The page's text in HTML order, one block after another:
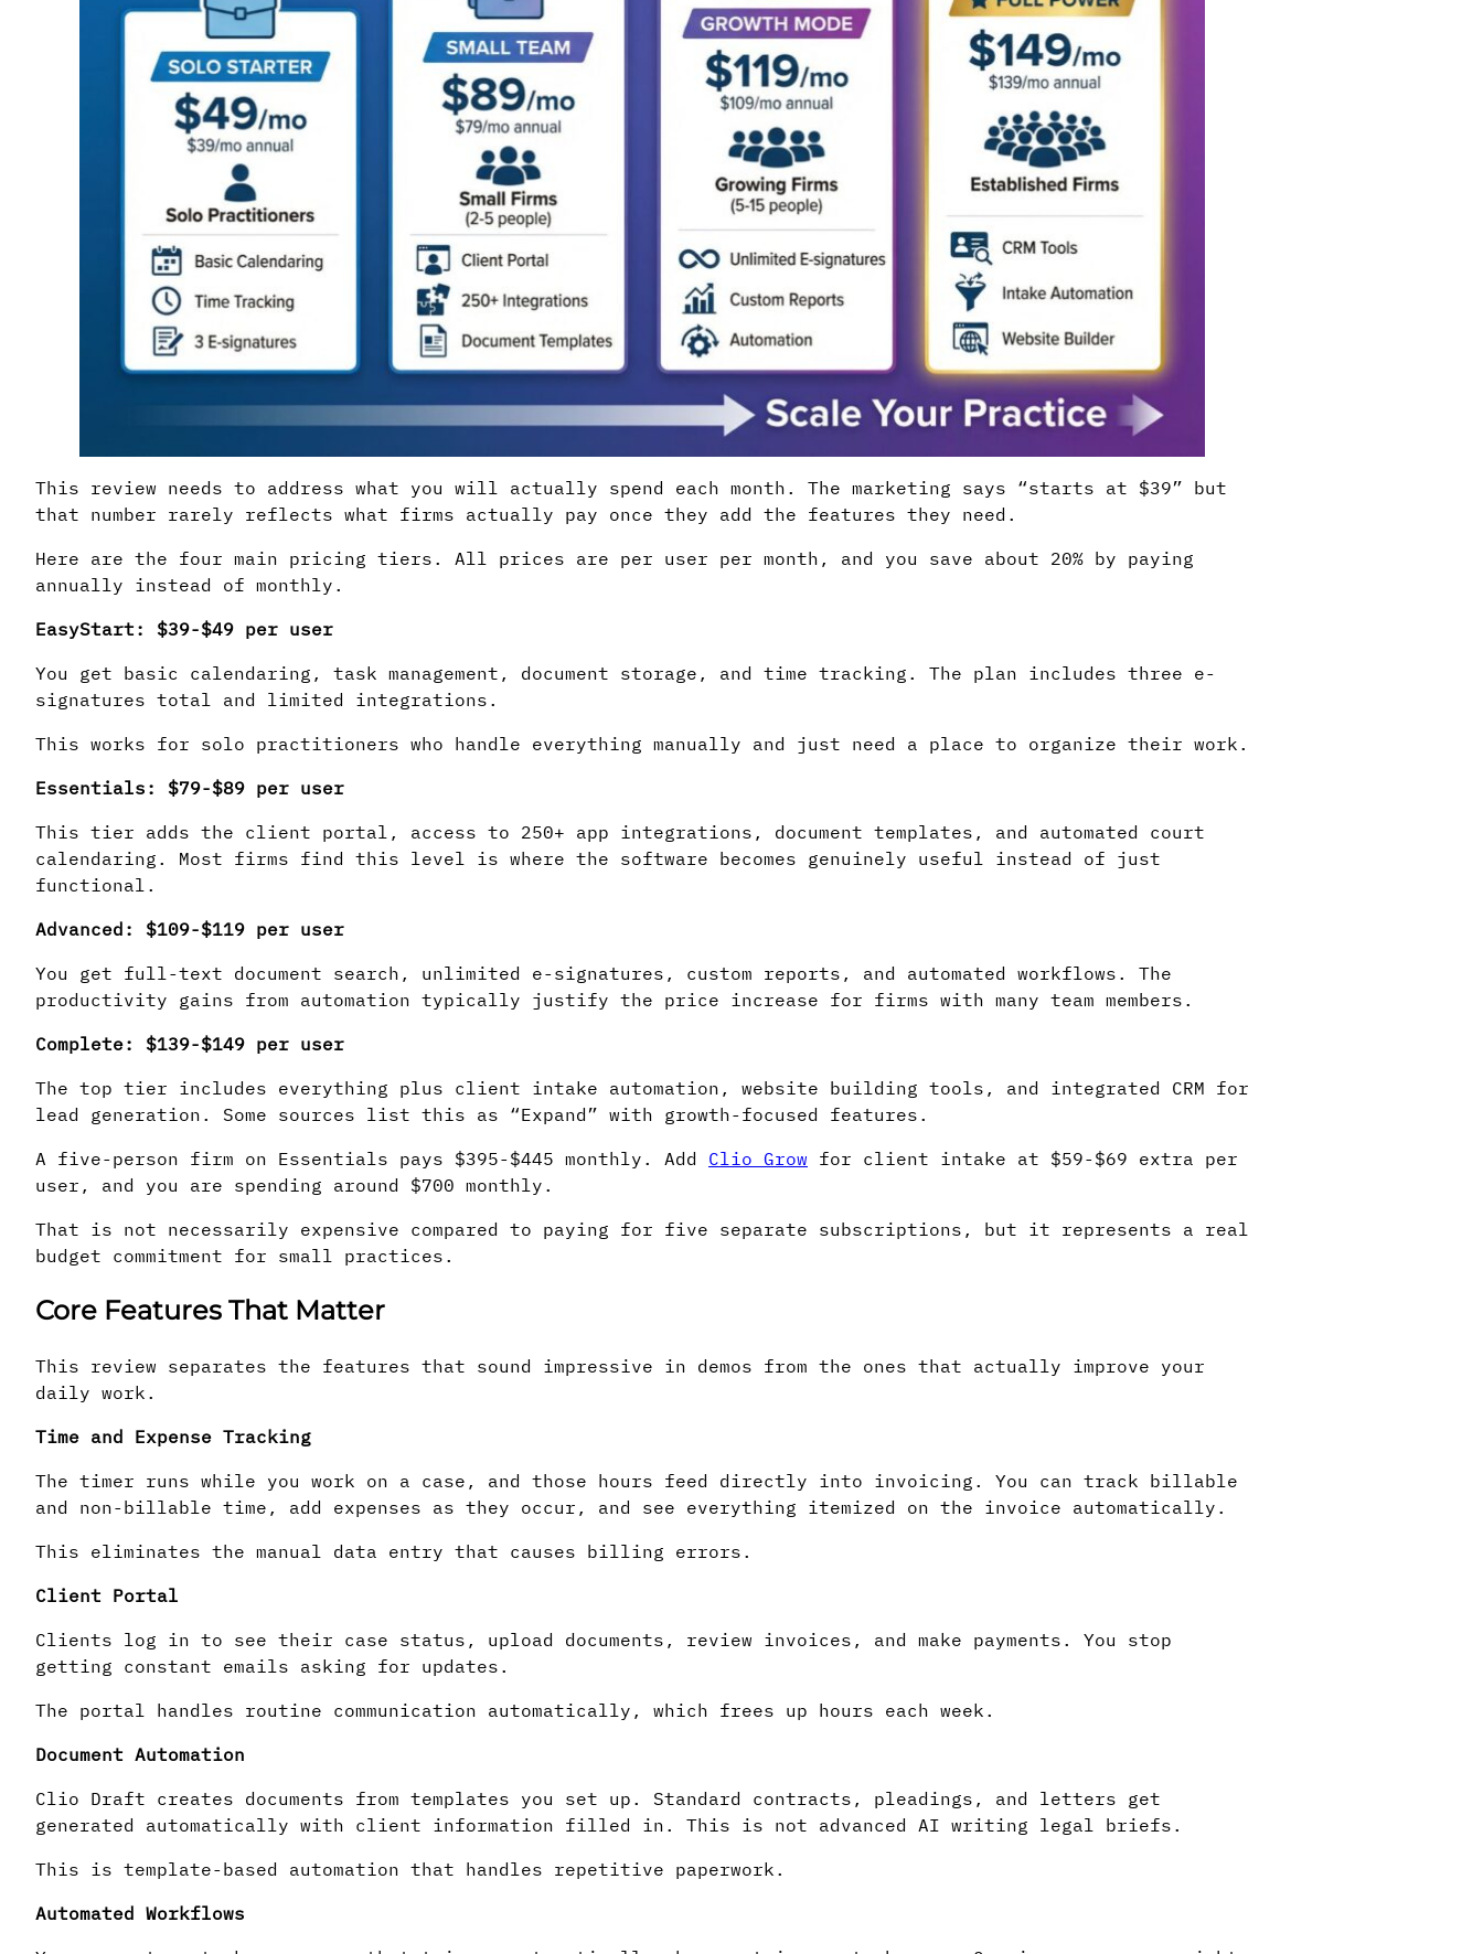
This review needs to address what you will actually spend each month. The marketing says “starts at $39” but
that number rarely reflects what firms actually pay once they add the features they need.
Here are the four main pricing tiers. All prices are per user per month, and you save about 20% by paying
annually instead of monthly.
EasyStart: $39-$49 per user
You get basic calendaring, task management, document storage, and time tracking. The plan includes three e-
signatures total and limited integrations.
This works for solo practitioners who handle everything manually and just need a place to organize their work.
Essentials: $79-$89 per user
This tier adds the client portal, access to 250+ app integrations, document templates, and automated court
calendaring. Most firms find this level is where the software becomes genuinely useful instead of just
functional.
Advanced: $109-$119 per user
You get full-text document search, unlimited e-signatures, custom reports, and automated workflows. The
productivity gains from automation typically justify the price increase for firms with many team members.
Complete: $139-$149 per user
The top tier includes everything plus client intake automation, website building tools, and integrated CRM for
lead generation. Some sources list this as “Expand” with growth-focused features.
A five-person firm on Essentials pays $395-$445 monthly. Add Clio Grow for client intake at $59-$69 extra per
user, and you are spending around $700 monthly.
That is not necessarily expensive compared to paying for five separate subscriptions, but it represents a real
budget commitment for small practices.
Core Features That Matter
This review separates the features that sound impressive in demos from the ones that actually improve your
daily work.
Time and Expense Tracking
The timer runs while you work on a case, and those hours feed directly into invoicing. You can track billable
and non-billable time, add expenses as they occur, and see everything itemized on the invoice automatically.
This eliminates the manual data entry that causes billing errors.
Client Portal
Clients log in to see their case status, upload documents, review invoices, and make payments. You stop
getting constant emails asking for updates.
The portal handles routine communication automatically, which frees up hours each week.
Document Automation
Clio Draft creates documents from templates you set up. Standard contracts, pleadings, and letters get
generated automatically with client information filled in. This is not advanced AI writing legal briefs.
This is template-based automation that handles repetitive paperwork.
Automated Workflows